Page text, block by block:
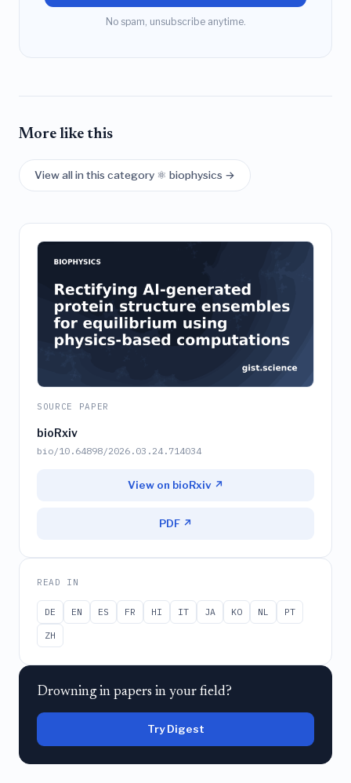
No spam, unsubscribe anytime.
More like this
View all in this category ⚛️ biophysics →
SOURCE PAPER
bioRxiv
bio/10.64898/2026.03.24.714034
View on bioRxiv ↗
PDF ↗
READ IN
DE EN ES FR HI IT JA KO NL
PT
ZH
Drowning in papers in your field?
Try Digest